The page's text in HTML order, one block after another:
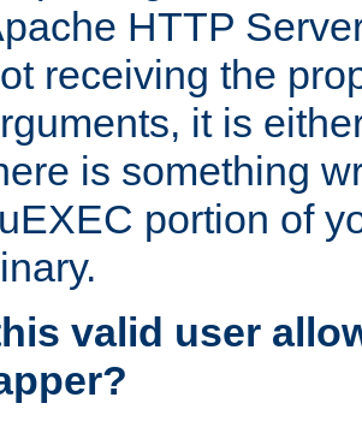
HTTP
receiving the
it is
is something
portion of
valid user